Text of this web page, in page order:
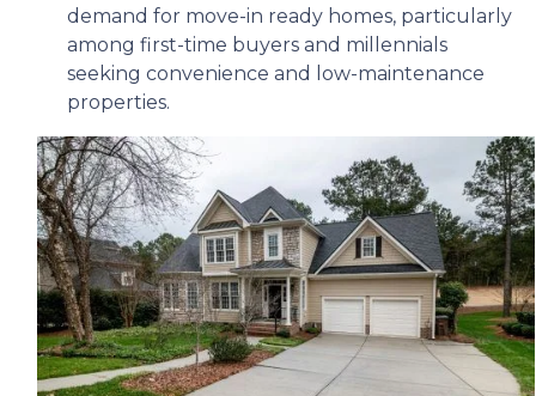
demand for move-in ready homes, particularly
among first-time buyers and millennials
seeking convenience and low-maintenance
properties.